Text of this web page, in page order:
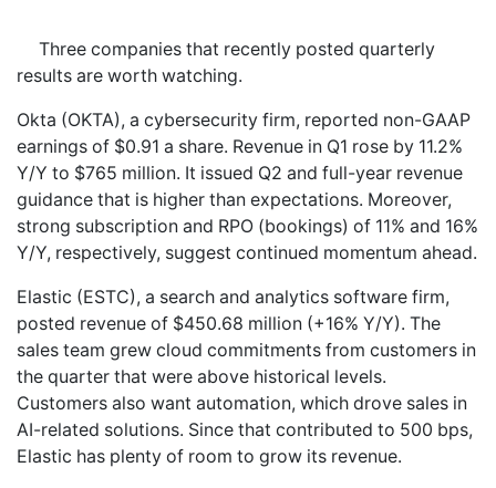
Three companies that recently posted quarterly
results are worth watching.
Okta (OKTA), a cybersecurity firm, reported non-GAAP
earnings of $0.91 a share. Revenue in Q1 rose by 11.2%
Y/Y to $765 million. It issued Q2 and full-year revenue
guidance that is higher than expectations. Moreover,
strong subscription and RPO (bookings) of 11% and 16%
Y/Y, respectively, suggest continued momentum ahead.
Elastic (ESTC), a search and analytics software firm,
posted revenue of $450.68 million (+16% Y/Y). The
sales team grew cloud commitments from customers in
the quarter that were above historical levels.
Customers also want automation, which drove sales in
AI-related solutions. Since that contributed to 500 bps,
Elastic has plenty of room to grow its revenue.